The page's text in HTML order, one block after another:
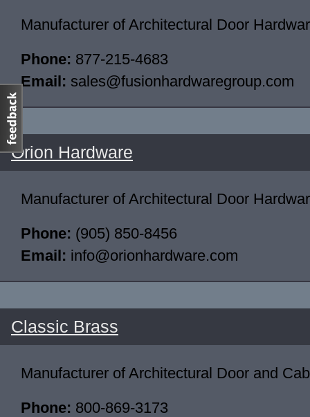
Manufacturer of Architectural Door
Phone: 877-215-4683
Email: sales@fusionhardwaregroup.com
Orion Hardware
Manufacturer of Architectural Door
Phone: (905) 850-8456
Email: info@orionhardware.com
Classic Brass
Manufacturer of Architectural Door and
Phone: 800-869-3173